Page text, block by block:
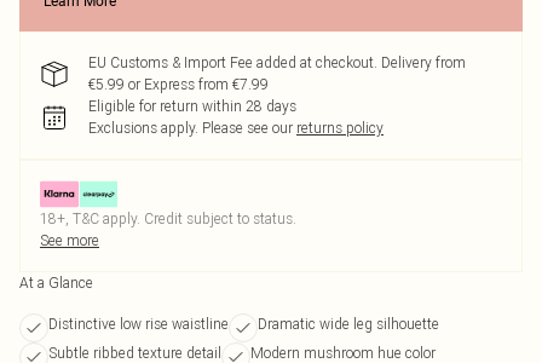
EU Customs & Import Fee added at checkout. Delivery from
€5.99 or Express from €7.99
Eligible for return within 28 days
Exclusions apply. Please see our returns policy
18+, T&C apply. Credit subject to status.
See more
At a Glance
Distinctive low rise waistline
Dramatic wide leg silhouette
Subtle ribbed texture detail
Modern mushroom hue color